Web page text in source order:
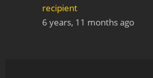
recipient
6 years, 11 months ago